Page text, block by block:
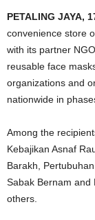
PETALING JAYA,
convenience store
with its partner
reusable face
organizations and
nationwide in
Among the
Kebajikan Asnaf
Barakh,
Sabak Bernam and
others.